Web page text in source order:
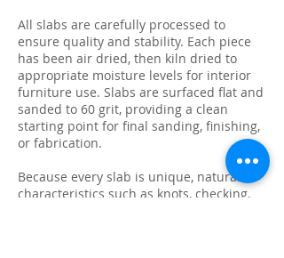
All slabs are carefully processed to
ensure quality and stability. Each piece
has been air dried, then kiln dried to
appropriate moisture levels for interior
furniture use. Slabs are surfaced flat and
sanded to 60 grit, providing a clean
starting point for final sanding, finishing,
or fabrication.
Because every slab is unique, natural
characteristics such as knots, checking,